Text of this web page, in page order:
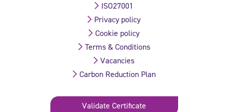
ISO27001
Privacy policy
Cookie policy
Terms & Conditions
Vacancies
Carbon Reduction Plan
Validate Certificate